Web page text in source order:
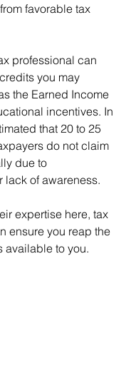
favorable tax
professional can
you may
the Earned Income
incentives. In
that 20 to 25
do not claim
due to
lack of awareness.
expertise here, tax
ensure you reap the
available to you.